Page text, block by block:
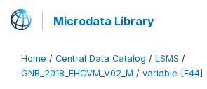
Microdata Library
Home / Central Data Catalog / LSMS /
GNB_2018_EHCVM_V02_M / variable [F44]